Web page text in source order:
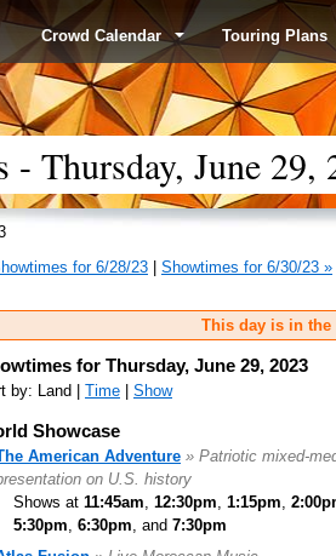
Crowd Calendar Touring Plans
Thursday, June 29,
for 6/28/23 Showtimes for 6/30/23 »
This day is in the
for Thursday, June 29, 2023
by: Land | Time Show
Showcase
American Adventure » Patriotic mixed-
on U.S. history
Shows at 11:45am, 12:30pm, 1:15pm,
5:30pm, 6:30pm, and 7:30pm